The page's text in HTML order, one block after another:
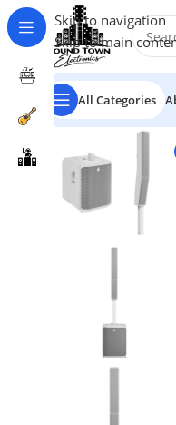
Skip to navigation
Skip to main
All Categories